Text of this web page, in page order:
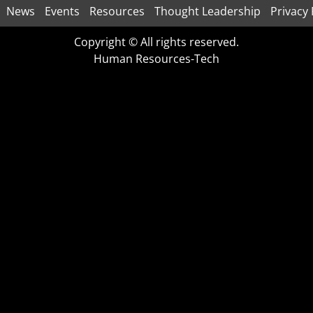
News Events Resources Thought Leadership
Privacy
Copyright © All rights reserved.
Human Resources-Tech